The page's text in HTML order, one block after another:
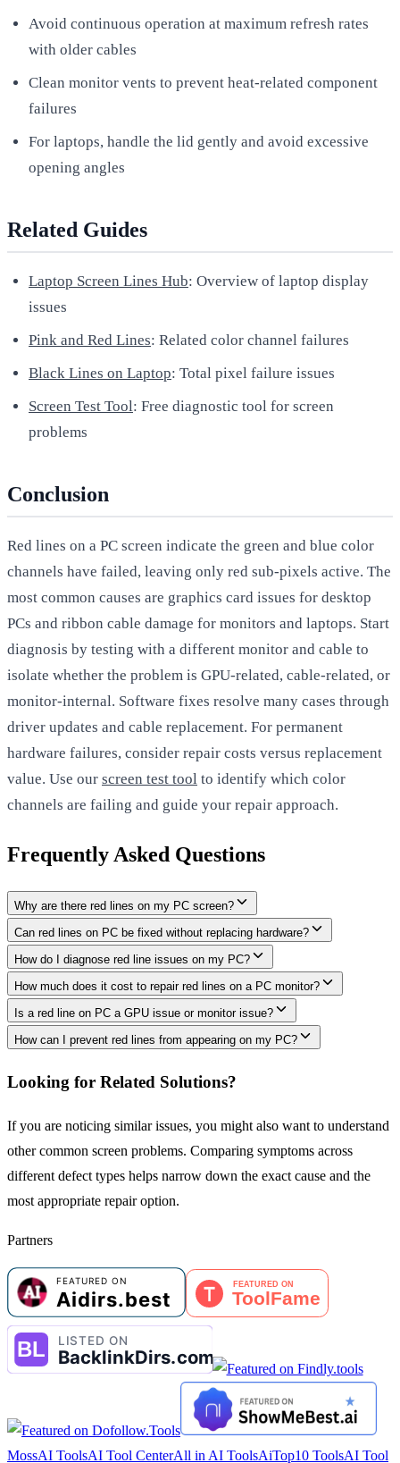
Avoid continuous operation at maximum refresh rates
with older cables
Clean monitor vents to prevent heat-related component
failures
For laptops, handle the lid gently and avoid excessive
opening angles
Related Guides
Laptop Screen Lines Hub: Overview of laptop display
issues
Pink and Red Lines: Related color channel failures
Black Lines on Laptop: Total pixel failure issues
Screen Test Tool: Free diagnostic tool for screen
problems
Conclusion
Red lines on a PC screen indicate the green and blue color
channels have failed, leaving only red sub-pixels active. The
most common causes are graphics card issues for desktop
PCs and ribbon cable damage for monitors and laptops. Start
diagnosis by testing with a different monitor and cable to
isolate whether the problem is GPU-related, cable-related, or
monitor-internal. Software fixes resolve many cases through
driver updates and cable replacement. For permanent
hardware failures, consider repair costs versus replacement
value. Use our screen test tool to identify which color
channels are failing and guide your repair approach.
Frequently Asked Questions
Why are there red lines on my PC screen?
Can red lines on PC be fixed without replacing hardware?
How do I diagnose red line issues on my PC?
How much does it cost to repair red lines on a PC monitor?
Is a red line on PC a GPU issue or monitor issue?
How can I prevent red lines from appearing on my PC?
Looking for Related Solutions?
If you are noticing similar issues, you might also want to understand
other common screen problems. Comparing symptoms across
different defect types helps narrow down the exact cause and the
most appropriate repair option.
Partners
MossAI ToolsAI Tool CenterAll in AI ToolsAiTop10 ToolsAI Tool